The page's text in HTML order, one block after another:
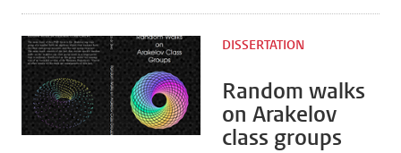
Random walks
on Arakelov
class groups
DISSERTATION